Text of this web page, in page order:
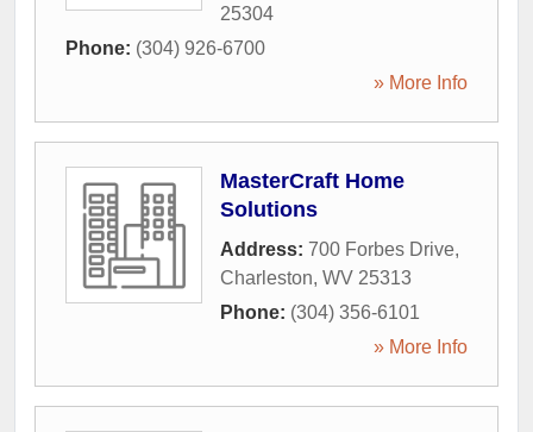
25304
Phone: (304) 926-6700
» More Info
MasterCraft Home
Solutions
Address: 700 Forbes Drive,
Charleston, WV 25313
Phone: (304) 356-6101
» More Info